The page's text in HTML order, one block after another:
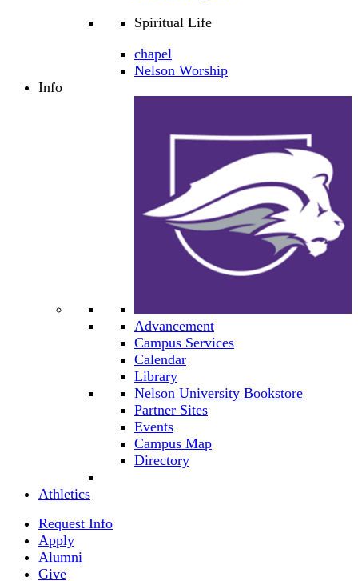
Spiritual Life
chapel
Nelson Worship
Info
Advancement
Campus Services
Calendar
Library
Nelson University Bookstore
Partner Sites
Events
Campus Map
Directory
Athletics
Request Info
Apply
Alumni
Give